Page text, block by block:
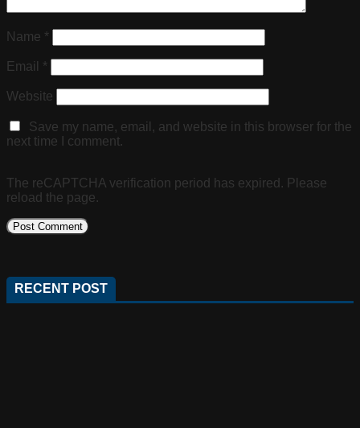
Name *
Email *
Website
Save my name, email, and website in this browser for the
next time I comment.
The reCAPTCHA verification period has expired. Please
reload the page.
RECENT POST